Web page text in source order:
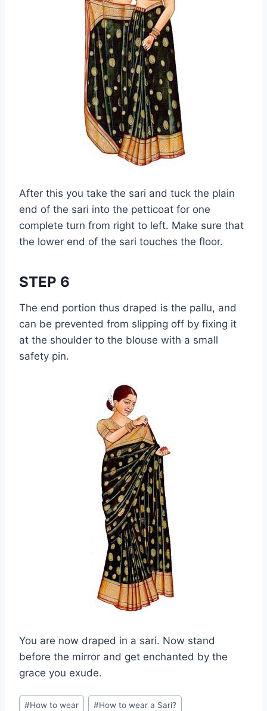
After this you take the sari and tuck the plain
end of the sari into the petticoat for one
complete turn from right to left. Make sure that
the lower end of the sari touches the floor.
STEP 6
The end portion thus draped is the pallu, and
can be prevented from slipping off by fixing it
at the shoulder to the blouse with a small
safety pin.
You are now draped in a sari. Now stand
before the mirror and get enchanted by the
grace you exude.
Post
#How to wear #How to wear a Sari?